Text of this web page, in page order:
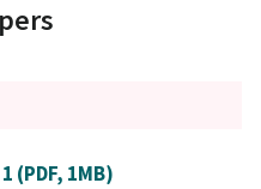
(PDF, 1MB)